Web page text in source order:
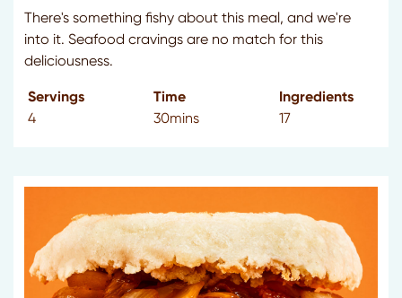
There's something fishy about this meal, and we're
into it. Seafood cravings are no match for this
deliciousness.
Servings
4
Time
30mins
Ingredients
17